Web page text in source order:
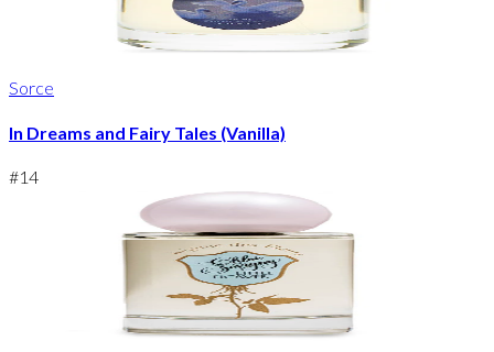
Sorce
In Dreams and Fairy Tales (Vanilla)
#14